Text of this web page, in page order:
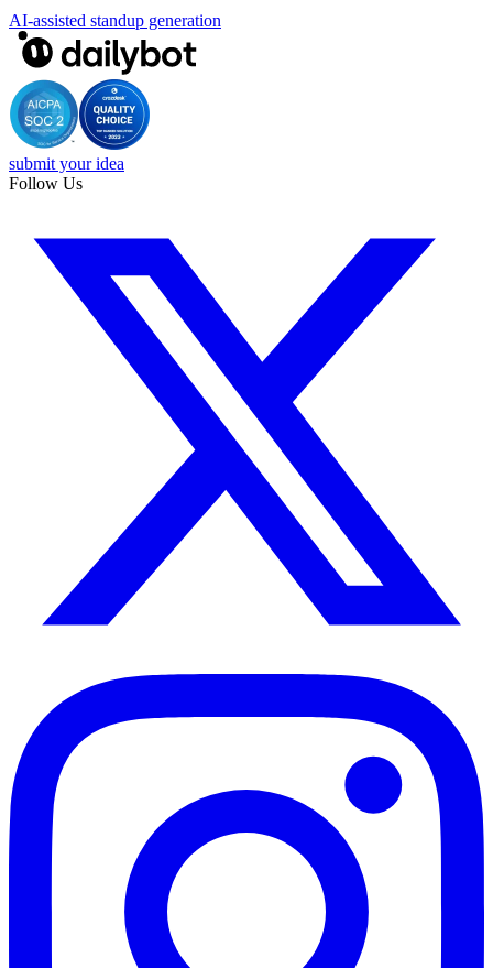
AI-assisted standup generation
submit your idea
Follow Us